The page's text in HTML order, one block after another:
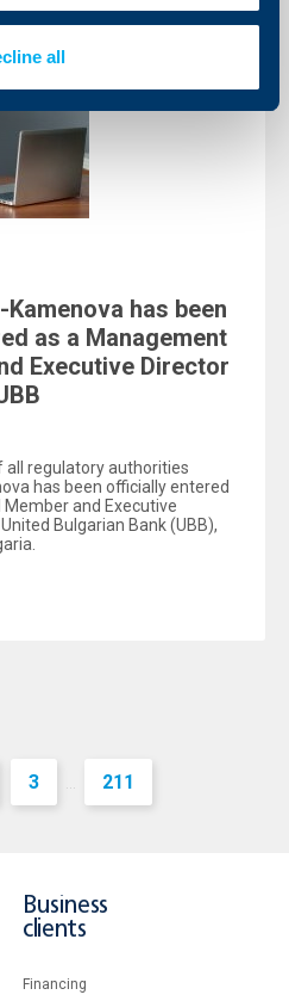
all
has been
as a Management
Executive Director
all regulatory authorities
has been officially entered
and Executive
Bulgarian Bank (UBB),
3 ... 211
Business
clients
Financing